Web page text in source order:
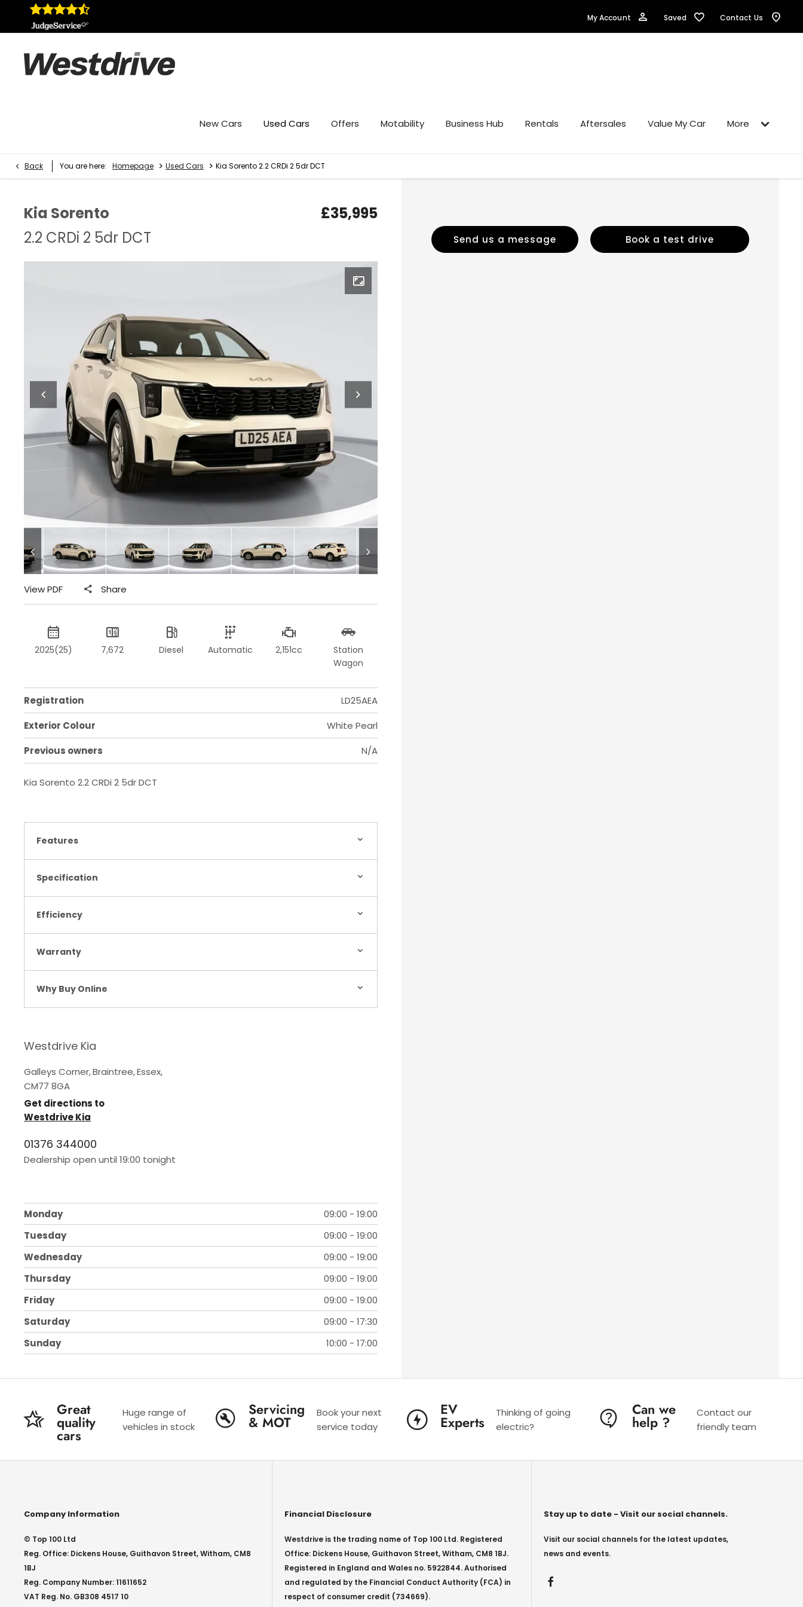
Contact Us
Saved
My Account
New Cars Used Cars Offers Motability Business Hub Rentals Aftersales Value My Car More
Back You are here: Homepage > Used Cars > Kia Sorento 2.2 CRDi 2 5dr DCT
Kia Sorento
2.2 CRDi 2 5dr DCT
£35,995
View PDF Share
Send us a message Book a test drive
2025(25) 7,672 Diesel Automatic 2,151cc
Station
Wagon
Registration
LD25AEA
Exterior Colour
White Pearl
Previous owners
N/A
Kia Sorento 2.2 CRDi 2 5dr DCT
Features
Specification
Efficiency
Warranty
Why Buy Online
Westdrive Kia
Galleys Corner,Braintree,Essex,
CM77 8GA
Get directions to
Westdrive Kia
01376 344000
Dealership open until 19:00 tonight
Monday 09:00 - 19:00
Tuesday
09:00 - 19:00
Wednesday
09:00 - 19:00
Thursday
09:00 - 19:00
Friday
09:00 - 19:00
Saturday
09:00 - 17:30
Sunday
10:00 - 17:00
Great
quality
cars
Huge range of
vehicles in stock
Servicing
& MOT
Book your next
service today
EV
Experts
Thinking of going
electric?
Can we
help ?
Contact our
friendly team
Company Information
© Top 100 Ltd
Reg. Office: Dickens House, Guithavon Street, Witham, CM8
1BJ
Reg. Company Number: 11611652
VAT Reg. No. GB308 4517 10
Financial Disclosure
Westdrive is the trading name of Top 100 Ltd. Registered
Office: Dickens House, Guithavon Street, Witham, CM8 1BJ.
Registered in England and Wales no. 5922844. Authorised
and regulated by the Financial Conduct Authority (FCA) in
respect of consumer credit (734669).
Stay up to date - Visit our social channels.
Visit our social channels for the latest updates,
news and events.